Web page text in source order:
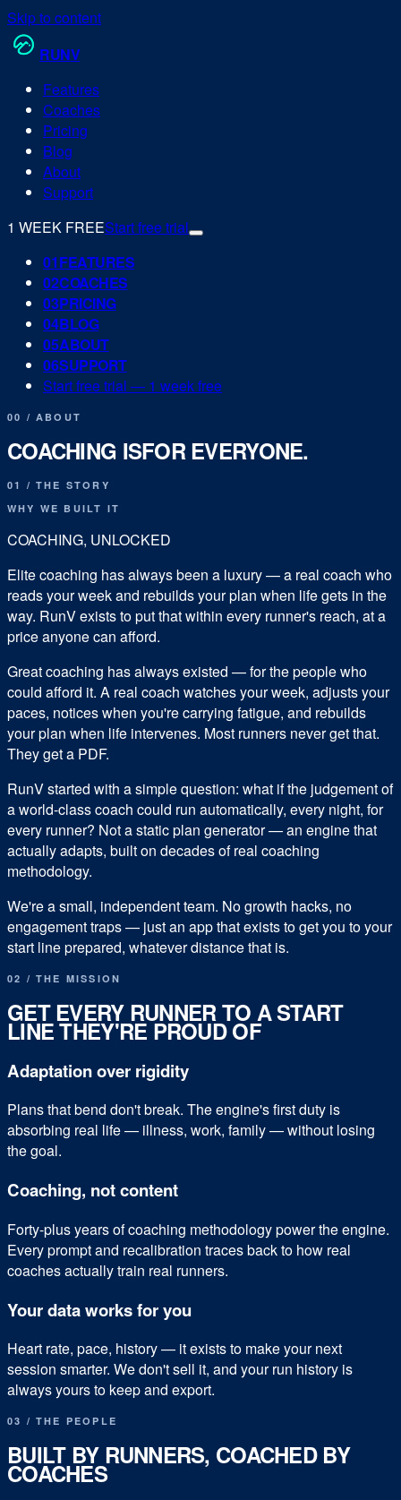
Skip to content
RUNV
Features
Coaches
Pricing
Blog
About
Support
1 WEEK FREEStart free trial
01FEATURES
02COACHES
03PRICING
04BLOG
05ABOUT
06SUPPORT
Start free trial — 1 week free
00 / ABOUT
COACHING ISFOR EVERYONE.
01 / THE STORY
WHY WE BUILT IT
COACHING, UNLOCKED
Elite coaching has always been a luxury — a real coach who
reads your week and rebuilds your plan when life gets in the
way. RunV exists to put that within every runner's reach, at a
price anyone can afford.
Great coaching has always existed — for the people who
could afford it. A real coach watches your week, adjusts your
paces, notices when you're carrying fatigue, and rebuilds
your plan when life intervenes. Most runners never get that.
They get a PDF.
RunV started with a simple question: what if the judgement of
a world-class coach could run automatically, every night, for
every runner? Not a static plan generator — an engine that
actually adapts, built on decades of real coaching
methodology.
We're a small, independent team. No growth hacks, no
engagement traps — just an app that exists to get you to your
start line prepared, whatever distance that is.
02 / THE MISSION
GET EVERY RUNNER TO A START
LINE THEY'RE PROUD OF
Adaptation over rigidity
Plans that bend don't break. The engine's first duty is
absorbing real life — illness, work, family — without losing
the goal.
Coaching, not content
Forty-plus years of coaching methodology power the engine.
Every prompt and recalibration traces back to how real
coaches actually train real runners.
Your data works for you
Heart rate, pace, history — it exists to make your next
session smarter. We don't sell it, and your run history is
always yours to keep and export.
03 / THE PEOPLE
BUILT BY RUNNERS, COACHED BY
COACHES